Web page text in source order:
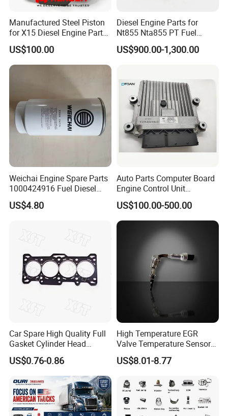
Warm Notice
To help us quote you right parts, please kindly tell us following
information:
----When you inquiry parts, please kindly tell us the Part Number(6
----If you don't have part no in hand, you can also tell us the Engine
Manufactured Steel Piston
for X15 Diesel Engine Parts
3687897 3688405
US$100.00
Diesel Engine Parts for
Nt855 Nta855 PT Fuel
Pump 3070123-Kf01
3070123
US$900.00-1,300.00
Weichai Engine Spare Parts
1000424916 Fuel Diesel
Filter
US$4.80
Auto Parts Computer Board
Engine Control Unit
Assembly ECU Myb00-
3823371-P44 for Yuchai
Natural Gas Independent
US$100.00-500.00
Car Spare High Quality Full
Gasket Cylinder Head
Gasket for Chevrolet Spark
1.0 OEM 96325170
US$0.76-0.86
High Temperature EGR
Valve Temperature Sensor
for Exhaust Gas
Recirculation System
US$8.01-8.77